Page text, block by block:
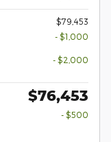
$79,453
- $1,000
- $2,000
$76,453
- $500